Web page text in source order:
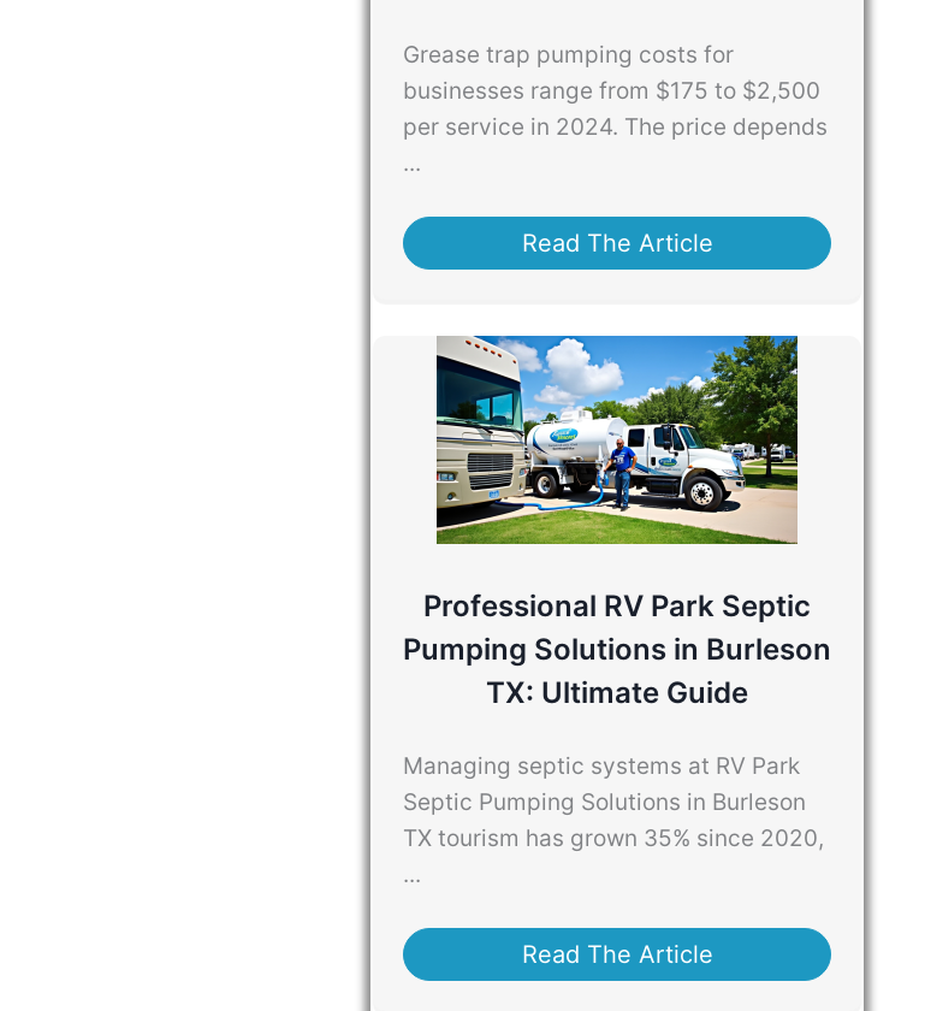
Grease trap pumping costs for
businesses range from $175 to $2,500
per service in 2024. The price depends
...
Read The Article
Professional RV Park Septic
Pumping Solutions in Burleson
TX: Ultimate Guide
Managing septic systems at RV Park
Septic Pumping Solutions in Burleson
TX tourism has grown 35% since 2020,
...
Read The Article